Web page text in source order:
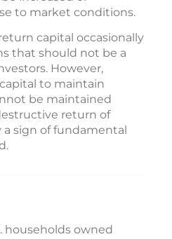
to market conditions.
capital occasionally
that should not be a
However,
to maintain
be maintained
return of
sign of fundamental
households owned